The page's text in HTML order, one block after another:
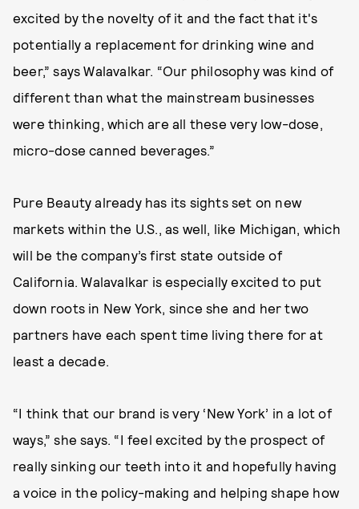
excited by the novelty of it and the fact that it's
potentially a replacement for drinking wine and
beer,” says Walavalkar. “Our philosophy was kind of
different than what the mainstream businesses
were thinking, which are all these very low-dose,
micro-dose canned beverages.”
Pure Beauty already has its sights set on new
markets within the U.S., as well, like Michigan, which
will be the company’s first state outside of
California. Walavalkar is especially excited to put
down roots in New York, since she and her two
partners have each spent time living there for at
least a decade.
“I think that our brand is very ‘New York’ in a lot of
ways,” she says. “I feel excited by the prospect of
really sinking our teeth into it and hopefully having
a voice in the policy-making and helping shape how